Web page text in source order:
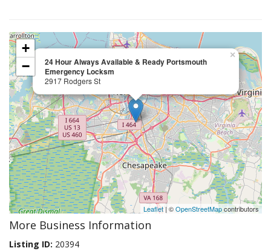
24 Hour Always Available & Ready Portsmouth
Emergency Locksm
2917 Rodgers St
×
+
−
Leaflet | ©OpenStreetMapcontributors
More Business Information
Listing ID: 20394